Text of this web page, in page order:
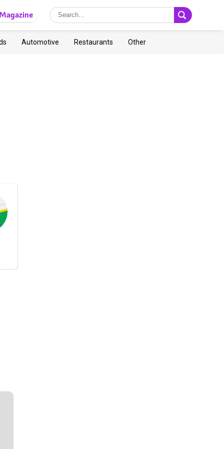
Automotive Restaurants Other